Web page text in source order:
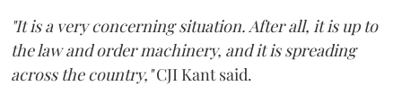
"It is a very concerning situation. After all, it is up to
the law and order machinery, and it is spreading
across the country,"CJI Kant said.